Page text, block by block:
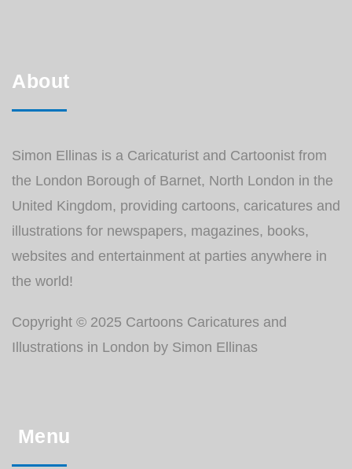
About
Simon Ellinas is a Caricaturist and Cartoonist from
the London Borough of Barnet, North London in the
United Kingdom, providing cartoons, caricatures and
illustrations for newspapers, magazines, books,
websites and entertainment at parties anywhere in
the world!
Copyright © 2025 Cartoons Caricatures and
Illustrations in London by Simon Ellinas
Menu